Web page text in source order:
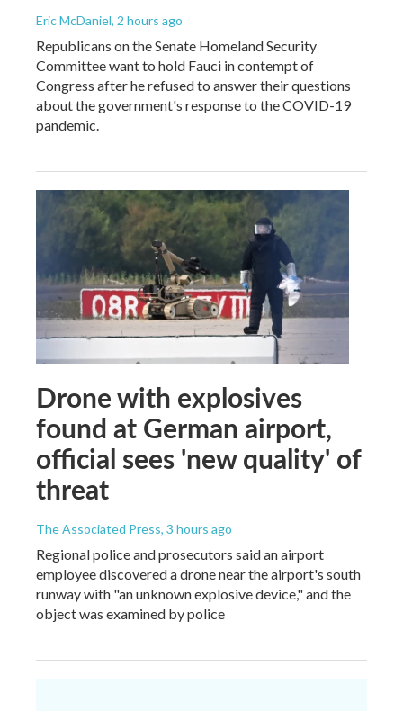
Eric McDaniel, 2 hours ago
Republicans on the Senate Homeland Security
Committee want to hold Fauci in contempt of
Congress after he refused to answer their questions
about the government's response to the COVID-19
pandemic.
Drone with explosives
found at German airport,
official sees 'new quality' of
threat
The Associated Press, 3 hours ago
Regional police and prosecutors said an airport
employee discovered a drone near the airport's south
runway with "an unknown explosive device," and the
object was examined by police